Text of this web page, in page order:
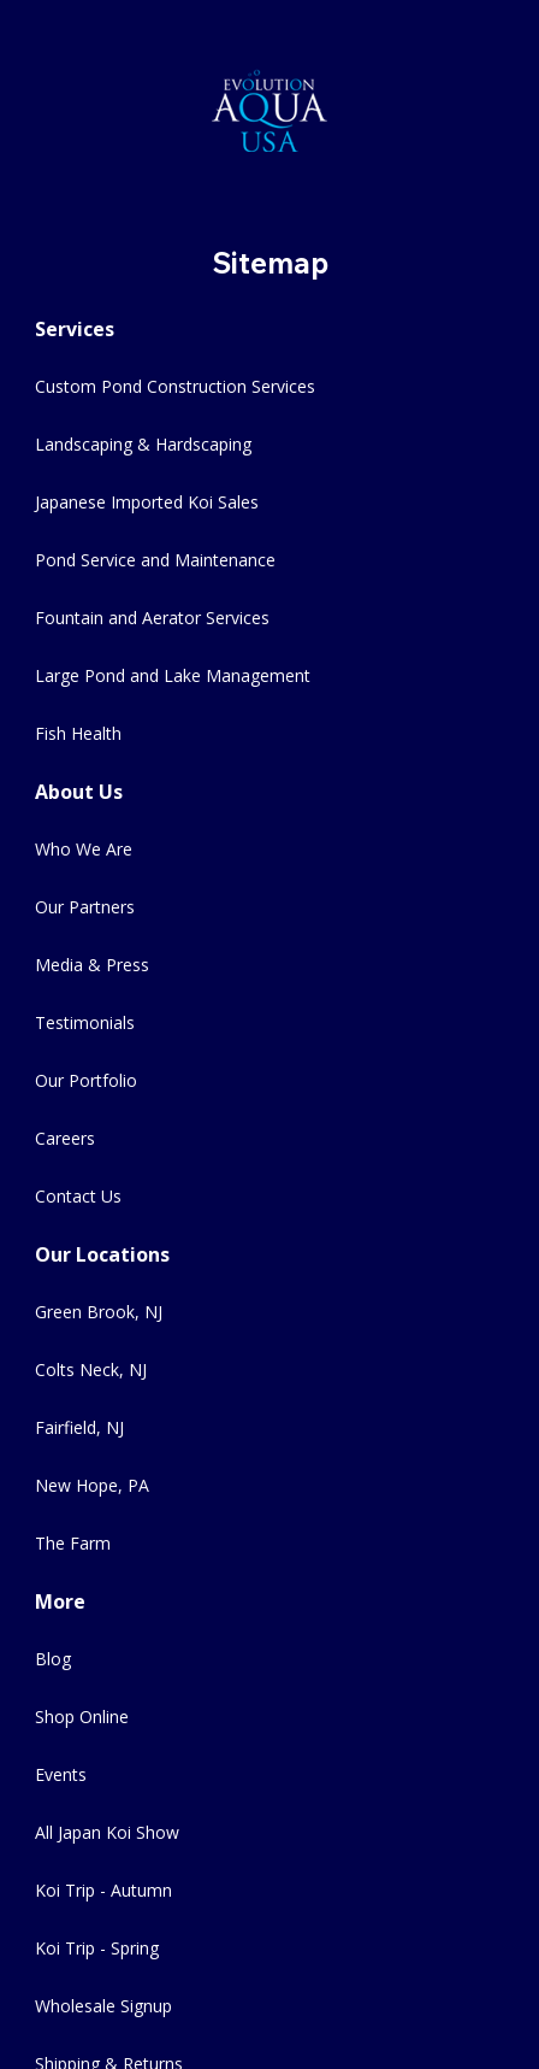
Sitemap
Services
Custom Pond Construction Services
Landscaping & Hardscaping
Japanese Imported Koi Sales
Pond Service and Maintenance
Fountain and Aerator Services
Large Pond and Lake Management
Fish Health
About Us
Who We Are
Our Partners
Media & Press
Testimonials
Our Portfolio
Careers
Contact Us
Our Locations
Green Brook, NJ
Colts Neck, NJ
Fairfield, NJ
New Hope, PA
The Farm
More
Blog
Shop Online
Events
All Japan Koi Show
Koi Trip - Autumn
Koi Trip - Spring
Wholesale Signup
Shipping & Returns